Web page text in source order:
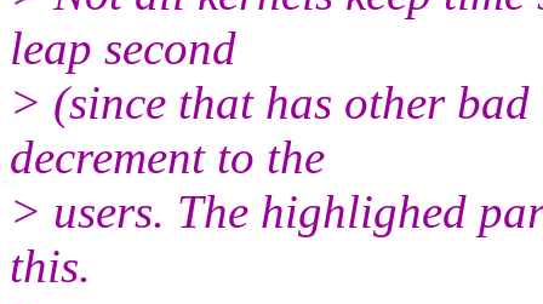
leap second
> (since that has other bad
decrement to the
> users. The highlighed
this.